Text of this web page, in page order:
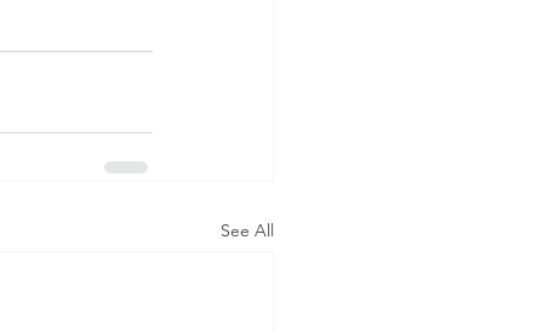
See All